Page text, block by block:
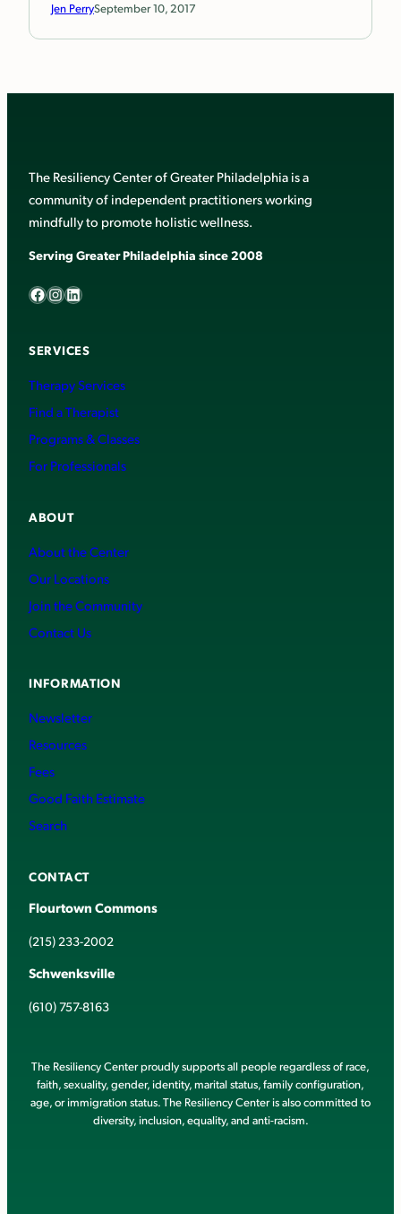
Jen PerrySeptember 10, 2017
The Resiliency Center of Greater Philadelphia is a
community of independent practitioners working
mindfully to promote holistic wellness.
Serving Greater Philadelphia since 2008
Facebook InstagramLinkedIn
SERVICES
Therapy Services
Find a Therapist
Programs & Classes
For Professionals
ABOUT
About the Center
Our Locations
Join the Community
Contact Us
INFORMATION
Newsletter
Resources
Fees
Good Faith Estimate
Search
CONTACT
Flourtown Commons
(215) 233-2002
Schwenksville
(610) 757-8163
The Resiliency Center proudly supports all people regardless of race,
faith, sexuality, gender, identity, marital status, family configuration,
age, or immigration status. The Resiliency Center is also committed to
diversity, inclusion, equality, and anti-racism.